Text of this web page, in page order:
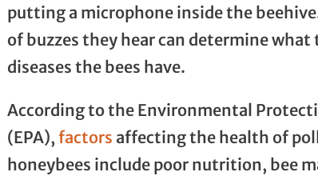
putting a microphone inside the
of buzzes they hear can determine what
diseases the bees have.
According to the Environmental
(EPA),factors affecting the health of
honeybees include poor nutrition, bee